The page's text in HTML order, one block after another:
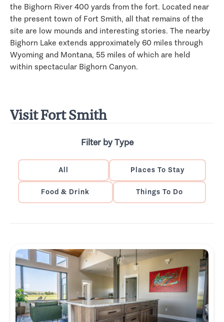
the Bighorn River 400 yards from the fort. Located near
the present town of Fort Smith, all that remains of the
site are low mounds and interesting stories. The nearby
Bighorn Lake extends approximately 60 miles through
Wyoming and Montana, 55 miles of which are held
within spectacular Bighorn Canyon.
Visit Fort Smith
Filter by Type
All Places To Stay
Food & Drink Things To Do